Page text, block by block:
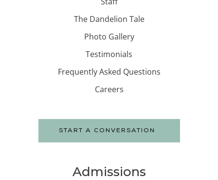
The Dandelion Tale
Photo Gallery
Testimonials
Frequently Asked Questions
Careers
START A CONVERSATION
Admissions